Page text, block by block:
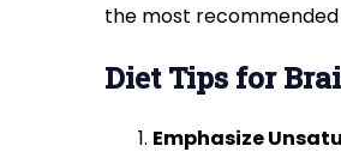
the most
Diet Tips for
Emphasize